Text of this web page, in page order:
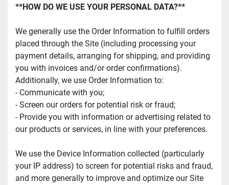
**HOW DO WE USE YOUR PERSONAL DATA?**
We generally use the Order Information to fulfill orders
placed through the Site (including processing your
payment details, arranging for shipping, and providing
you with invoices and/or order confirmations).
Additionally, we use Order Information to:
- Communicate with you;
- Screen our orders for potential risk or fraud;
- Provide you with information or advertising related to
our products or services, in line with your preferences.
We use the Device Information collected (particularly
your IP address) to screen for potential risks and fraud,
and more generally to improve and optimize our Site